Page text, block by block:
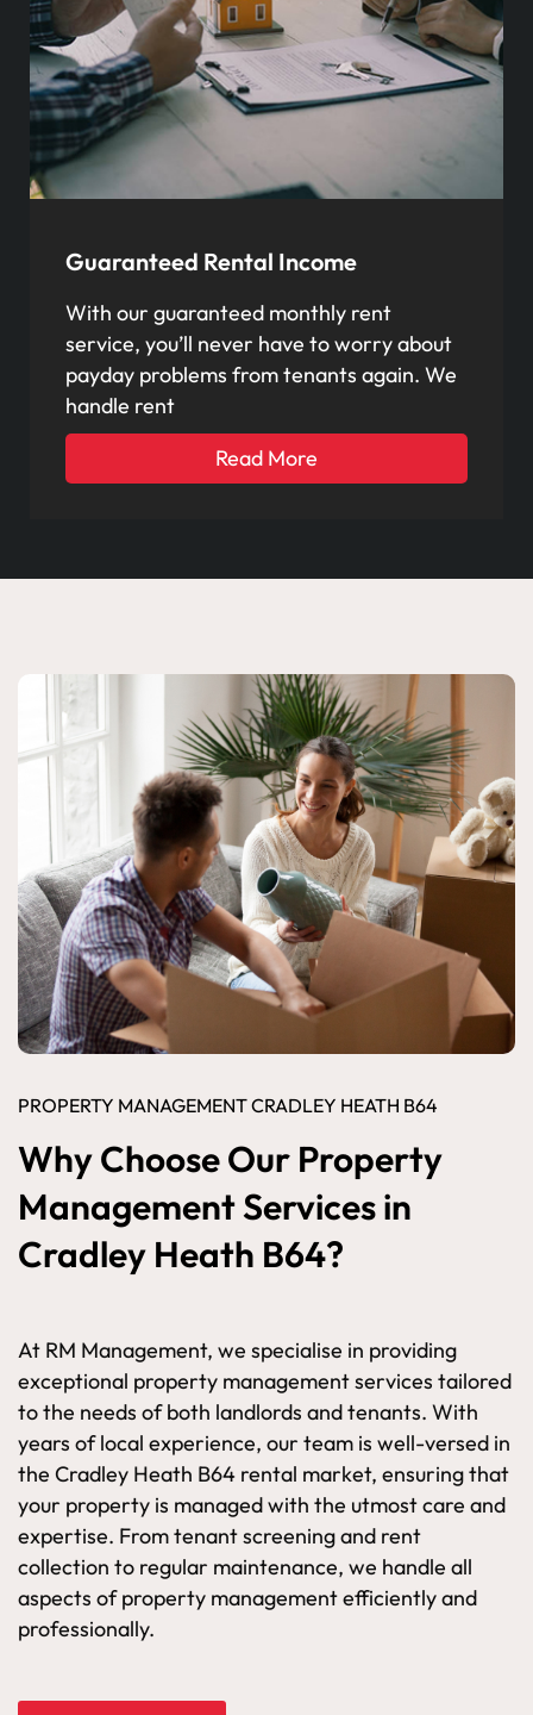
Guaranteed Rental Income
With our guaranteed monthly rent
service, you’ll never have to worry about
payday problems from tenants again. We
handle rent
Read More
PROPERTY MANAGEMENT CRADLEY HEATH B64
Why Choose Our Property
Management Services in
Cradley Heath B64?
At RM Management, we specialise in providing
exceptional property management services tailored
to the needs of both landlords and tenants. With
years of local experience, our team is well-versed in
the Cradley Heath B64 rental market, ensuring that
your property is managed with the utmost care and
expertise. From tenant screening and rent
collection to regular maintenance, we handle all
aspects of property management efficiently and
professionally.